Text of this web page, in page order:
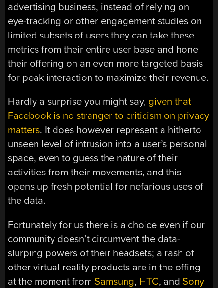
advertising business, instead of relying on
eye-tracking or other engagement studies on
limited subsets of users they can take these
metrics from their entire user base and hone
their offering on an even more targeted basis
for peak interaction to maximize their revenue.
Hardly a surprise you might say, given that
Facebook is no stranger to criticism on privacy
matters. It does however represent a hitherto
unseen level of intrusion into a user’s personal
space, even to guess the nature of their
activities from their movements, and this
opens up fresh potential for nefarious uses of
the data.
Fortunately for us there is a choice even if our
community doesn’t circumvent the data-
slurping powers of their headsets; a rash of
other virtual reality products are in the offing
at the moment from Samsung, HTC, and Sony